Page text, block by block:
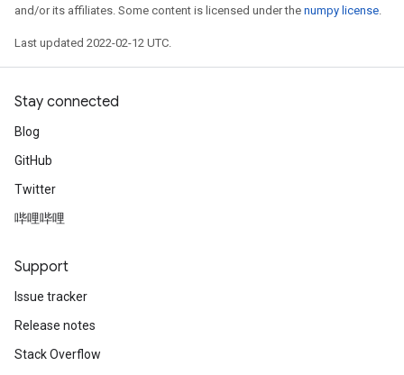
and/or its affiliates. Some content is licensed under the numpy license.
Last updated 2022-02-12 UTC.
Stay connected
Blog
GitHub
Twitter
哔哩哔哩
Support
Issue tracker
Release notes
Stack Overflow